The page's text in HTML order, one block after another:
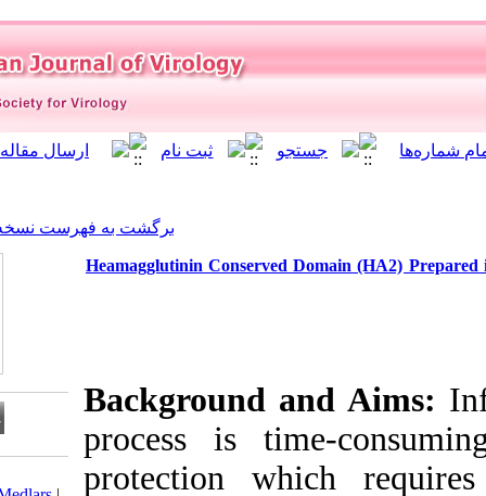
برگشت به فهرست نسخه ها
Heamagglutinin
Background
process is
protection
Download citation: